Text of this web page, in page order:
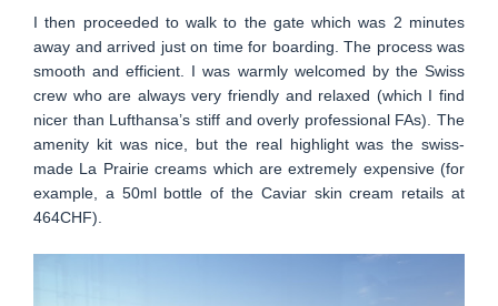
I then proceeded to walk to the gate which was 2 minutes
away and arrived just on time for boarding. The process was
smooth and efficient. I was warmly welcomed by the Swiss
crew who are always very friendly and relaxed (which I find
nicer than Lufthansa’s stiff and overly professional FAs). The
amenity kit was nice, but the real highlight was the swiss-
made La Prairie creams which are extremely expensive (for
example, a 50ml bottle of the Caviar skin cream retails at
464CHF).